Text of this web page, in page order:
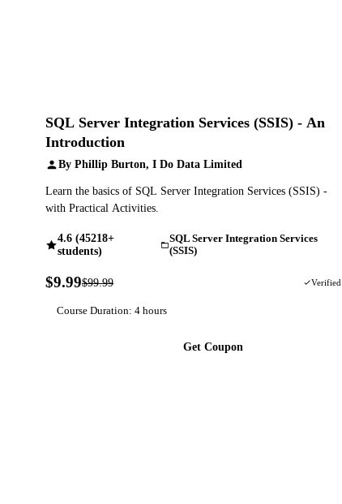
SQL Server Integration Services (SSIS) - An
Introduction
By Phillip Burton, I Do Data Limited
Learn the basics of SQL Server Integration Services (SSIS) -
with Practical Activities.
4.6 (45218+
students)
SQL Server Integration Services
(SSIS)
$9.99$99.99 Verified
Course Duration: 4 hours
Get Coupon